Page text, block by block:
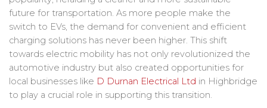
future for transportation. As more people make the
switch to EVs, the demand for convenient and efficient
charging solutions has never been higher. This shift
towards electric mobility has not only revolutionized the
automotive industry but also created opportunities for
local businesses like D Durnan Electrical Ltd in Highbridge
to play a crucial role in supporting this transition.